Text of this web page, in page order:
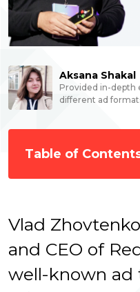
Aksana Shakal
Provided in-depth
different ad
Table of
Vlad
and CEO of
well-known ad